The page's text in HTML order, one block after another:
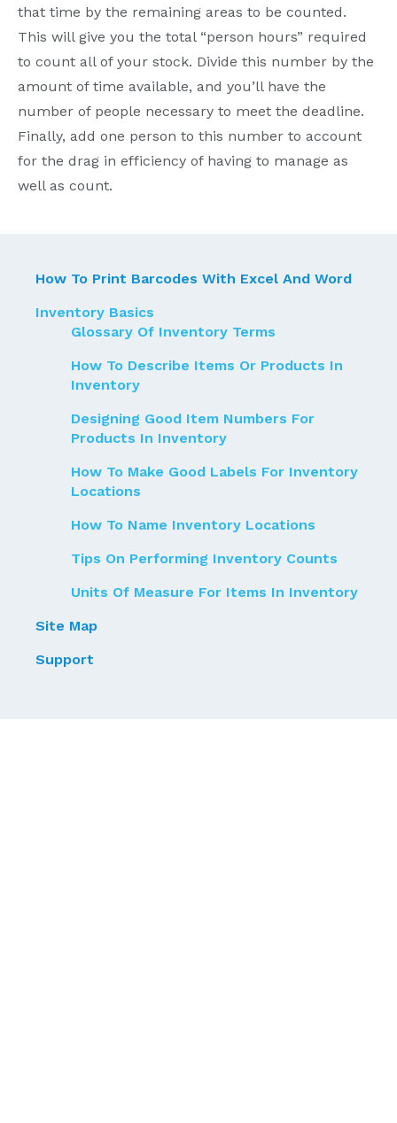
that time by the remaining areas to be counted.
This will give you the total “person hours” required
to count all of your stock. Divide this number by the
amount of time available, and you’ll have the
number of people necessary to meet the deadline.
Finally, add one person to this number to account
for the drag in efficiency of having to manage as
well as count.
How To Print Barcodes With Excel And Word
Inventory Basics
Glossary Of Inventory Terms
How To Describe Items Or Products In
Inventory
Designing Good Item Numbers For
Products In Inventory
How To Make Good Labels For Inventory
Locations
How To Name Inventory Locations
Tips On Performing Inventory Counts
Units Of Measure For Items In Inventory
Site Map
Support